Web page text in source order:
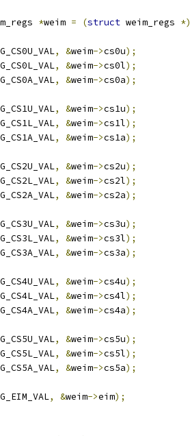
*weim = (struct weim_regs *)
, &weim->cs0u);
, &weim->cs0l);
, &weim->cs0a);
, &weim->cs1u);
, &weim->cs1l);
, &weim->cs1a);
, &weim->cs2u);
, &weim->cs2l);
, &weim->cs2a);
, &weim->cs3u);
, &weim->cs3l);
, &weim->cs3a);
, &weim->cs4u);
, &weim->cs4l);
, &weim->cs4a);
, &weim->cs5u);
, &weim->cs5l);
, &weim->cs5a);
, &weim->eim);